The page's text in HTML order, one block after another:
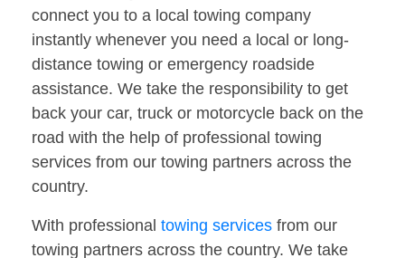
connect you to a local towing company
instantly whenever you need a local or long-
distance towing or emergency roadside
assistance. We take the responsibility to get
back your car, truck or motorcycle back on the
road with the help of professional towing
services from our towing partners across the
country.
With professional towing services from our
towing partners across the country. We take